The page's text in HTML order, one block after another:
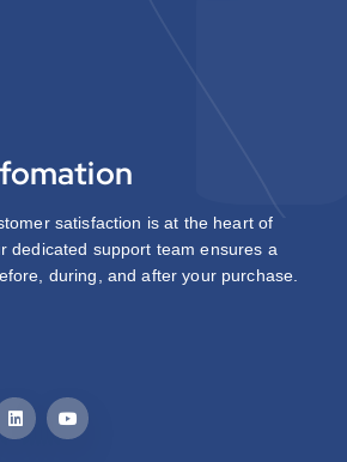
satisfaction is at the heart of
dedicated support team ensures a
during, and after your purchase.